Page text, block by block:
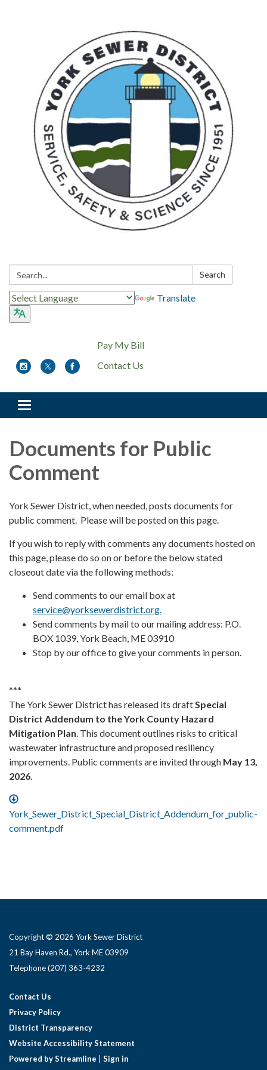
Search: Search
Translate
Pay My Bill
Contact Us
Toggle
navigation
Documents for Public
Comment
York Sewer District, when needed, posts documents for
public comment. Please will be posted on this page.
If you wish to reply with comments any documents hosted on
this page, please do so on or before the below stated
closeout date via the following methods:
Send comments to our email box at
service@yorksewerdistrict.org.
Send comments by mail to our mailing address: P.O.
BOX 1039, York Beach, ME 03910
Stop by our office to give your comments in person.
***
The York Sewer District has released its draft Special
District Addendum to the York County Hazard
Mitigation Plan . This document outlines risks to critical
wastewater infrastructure and proposed resiliency
improvements. Public comments are invited through May 13,
2026
York_Sewer_District_Special_District_Addendum_for_public-
comment.pdf
Copyright © 2026 York Sewer District
21 Bay Haven Rd., York ME 03909 ​
Telephone(207) 363-4232
Contact Us
Privacy Policy
District Transparency
Website Accessibility Statement
Powered by Streamline
Sign in